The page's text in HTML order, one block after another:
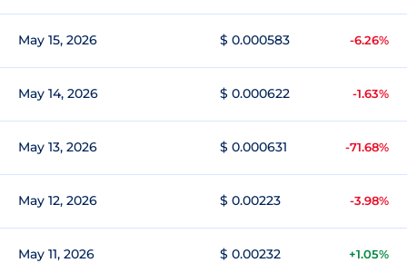
May 15, 2026 $ 0.000583 -6.26%
May 14, 2026 $ 0.000622 -1.63%
May 13, 2026 $ 0.000631 -71.68%
May 12, 2026 $ 0.00223 -3.98%
May 11, 2026 $ 0.00232 +1.05%